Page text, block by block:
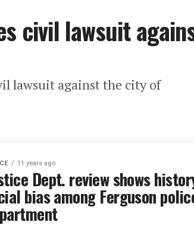
civil lawsuit
lawsuit against the city of
11 years ago
Dept. review shows
bias among Ferguson